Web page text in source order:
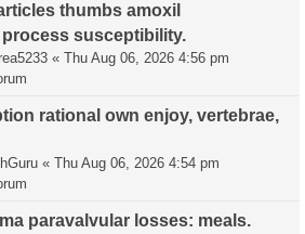
thumbs amoxil
susceptibility.
« Thu Aug 06, 2026 4:56 pm
rational own enjoy, vertebrae,
« Thu Aug 06, 2026 4:54 pm
paravalvular losses: meals.